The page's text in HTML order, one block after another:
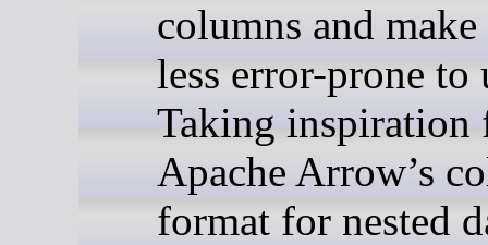
columns and
less error-prone to
Taking inspiration
Apache Arrow’s
format for nested